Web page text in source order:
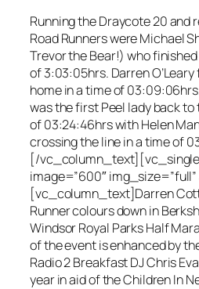
Running the Draycote 20 and
Road Runners were Michael
Trevor the Bear!) who
of 3:03:05hrs. Darren
home in a time of
was the first Peel lady back
of 03:24:46hrs with Helen
crossing the line in a time of
[/
image=”600″
[vc_column_text]Darren
Runner colours down in
Windsor Royal Parks Half
of the event is enhanced by
Radio 2 Breakfast DJ Chris
year in aid of the Children In